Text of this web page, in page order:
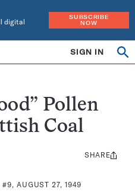
digital
SUBSCRIBE
NOW
SIGN IN
Pollen
Coal
AUGUST 27, 1949
Share
SHARE